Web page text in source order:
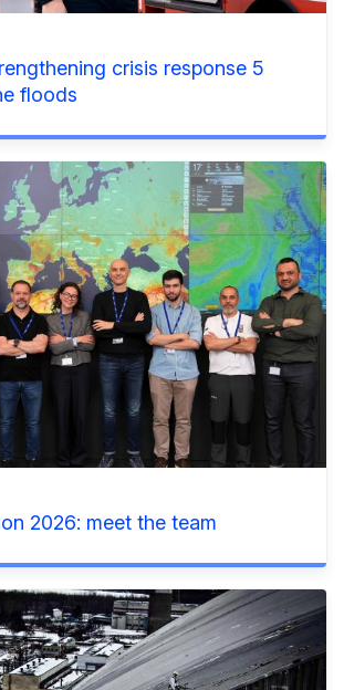
crisis response 5
floods
2026: meet the team